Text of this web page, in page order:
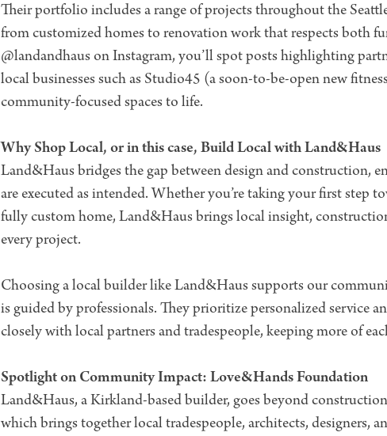
Their portfolio includes a range of projects throughout the
from customized homes to renovation work that respects both
@landandhaus on Instagram, you’ll spot posts highlighting
local businesses such as Studio45 (a soon-to-be-open new
community-focused spaces to life.
Why Shop Local, or in this case, Build Local with Land&Haus
Land&Haus bridges the gap between design and construction,
are executed as intended. Whether you’re taking your first step
fully custom home, Land&Haus brings local insight,
every project.
Choosing a local builder like Land&Haus supports our
is guided by professionals. They prioritize personalized service
closely with local partners and tradespeople, keeping more of
Spotlight on Community Impact: Love&Hands Foundation
Land&Haus, a Kirkland-based builder, goes beyond
which brings together local tradespeople, architects, designers,